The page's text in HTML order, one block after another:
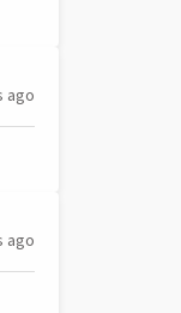
ago
ago